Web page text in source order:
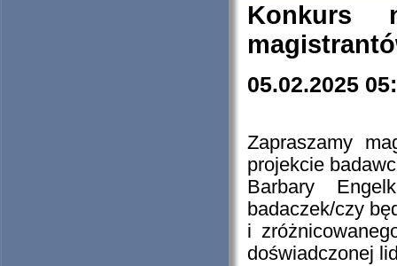
Konkurs
05.02.2025
Zapraszamy
projekcie
Barbary
badaczek/czy
i
doświadczonej